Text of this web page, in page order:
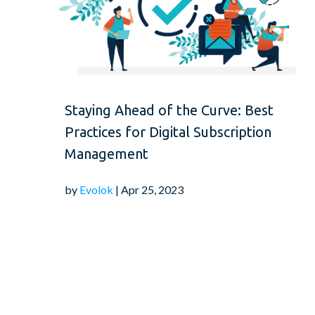
Staying Ahead of the Curve: Best
Practices for Digital Subscription
Management
by Evolok | Apr 25, 2023